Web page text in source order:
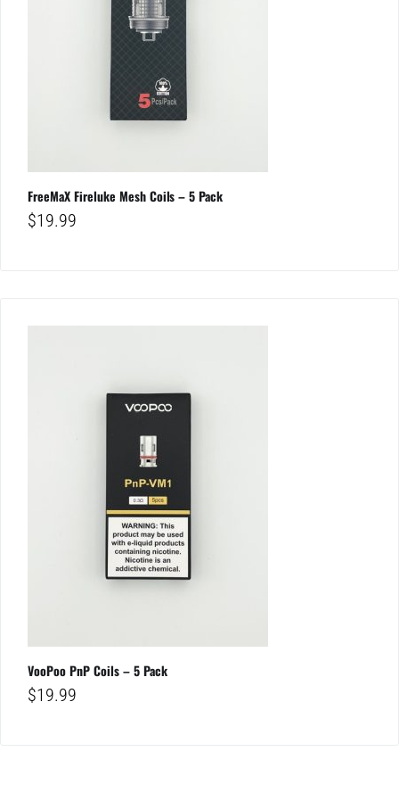
FreeMaX Fireluke Mesh Coils – 5 Pack
$19.99
VooPoo PnP Coils – 5 Pack
$19.99